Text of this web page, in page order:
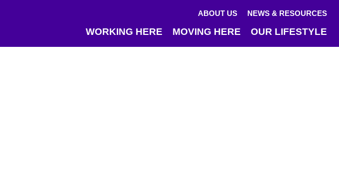
ABOUT US NEWS & RESOURCES
WORKING HERE MOVING HERE OUR LIFESTYLE